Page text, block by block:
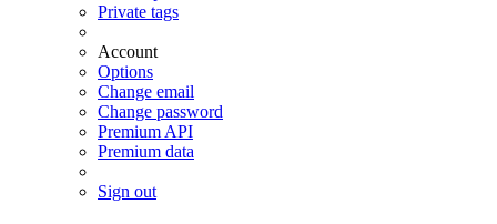
Private tags
Account
Options
Change email
Change password
Premium API
Premium data
Sign out